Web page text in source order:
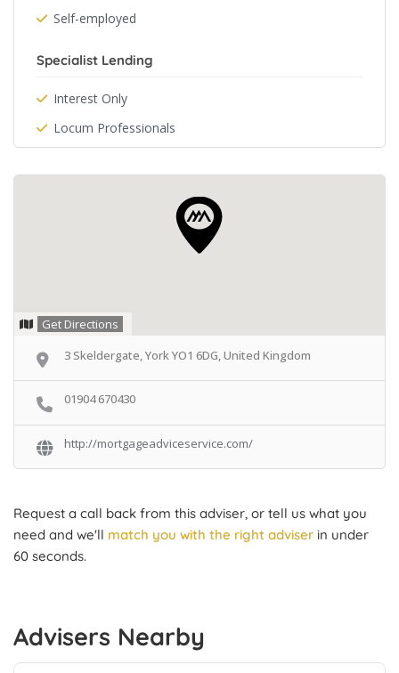
Self-employed
Specialist Lending
Interest Only
Locum Professionals
Get Directions
3 Skeldergate, York YO1 6DG, United Kingdom
01904 670430
http://mortgageadviceservice.com/
Request a call back from this adviser, or tell us what you
need and we'll match you with the right adviser in under
60 seconds.
Advisers Nearby